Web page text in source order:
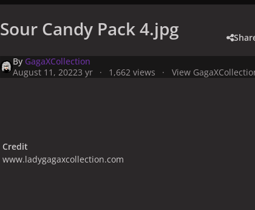
Sour Candy Pack 4.jpg
By GagaXCollection
August 11, 20223 yr 1,662 views View
Credit
www.ladygagaxcollection.com